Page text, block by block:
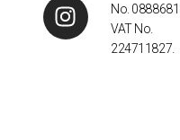
No.
VAT No.
224711827.